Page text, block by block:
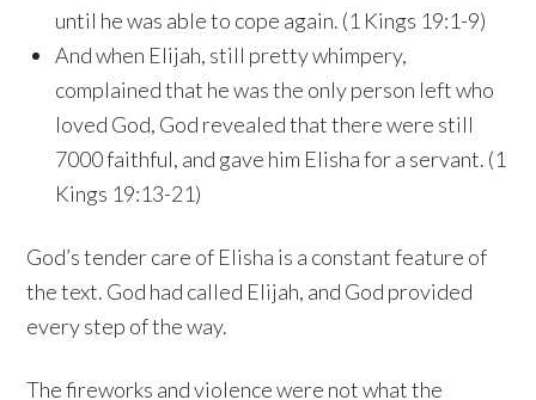
until he was able to cope again. (1 Kings 19:1-9)
And when Elijah, still pretty whimpery,
complained that he was the only person left who
loved God, God revealed that there were still
7000 faithful, and gave him Elisha for a servant. (1
Kings 19:13-21)
God’s tender care of Elisha is a constant feature of
the text. God had called Elijah, and God provided
every step of the way.
The fireworks and violence were not what the